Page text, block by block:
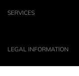
SERVICES
LEGAL INFORMATION